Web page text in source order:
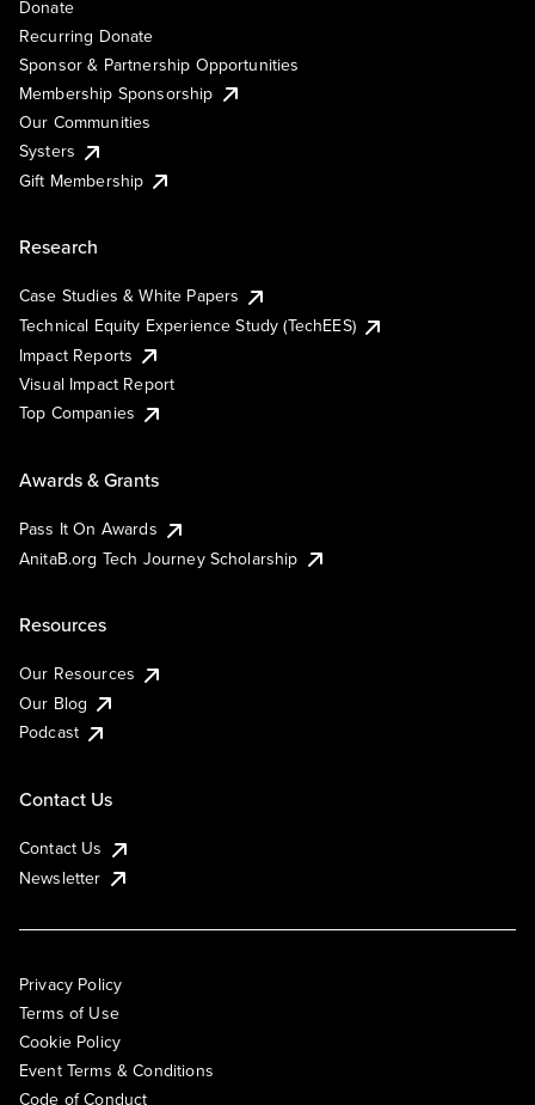
Donate
Recurring Donate
Sponsor & Partnership Opportunities
Membership Sponsorship
Our Communities
Systers
Gift Membership
Research
Case Studies & White Papers
Technical Equity Experience Study (TechEES)
Impact Reports
Visual Impact Report
Top Companies
Awards & Grants
Pass It On Awards
AnitaB.org Tech Journey Scholarship
Resources
Our Resources
Our Blog
Podcast
Contact Us
Contact Us
Newsletter
Privacy Policy
Terms of Use
Cookie Policy
Event Terms & Conditions
Code of Conduct